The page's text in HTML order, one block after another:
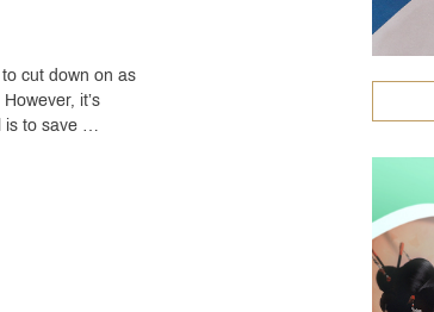
cut down on as
it’s
is to save …